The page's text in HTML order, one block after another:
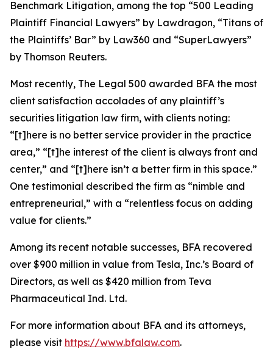
Benchmark Litigation, among the top “500 Leading
Plaintiff Financial Lawyers” by Lawdragon, “Titans of
the Plaintiffs’ Bar” by Law360 and “SuperLawyers”
by Thomson Reuters.
Most recently, The Legal 500 awarded BFA the most
client satisfaction accolades of any plaintiff’s
securities litigation law firm, with clients noting:
“[t]here is no better service provider in the practice
area,” “[t]he interest of the client is always front and
center,” and “[t]here isn’t a better firm in this space.”
One testimonial described the firm as “nimble and
entrepreneurial,” with a “relentless focus on adding
value for clients.”
Among its recent notable successes, BFA recovered
over $900 million in value from Tesla, Inc.’s Board of
Directors, as well as $420 million from Teva
Pharmaceutical Ind. Ltd.
For more information about BFA and its attorneys,
please visit https://www.bfalaw.com.